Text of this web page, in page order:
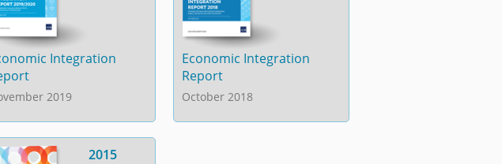
Integration
2019
Economic Integration
Report
October 2018
2015